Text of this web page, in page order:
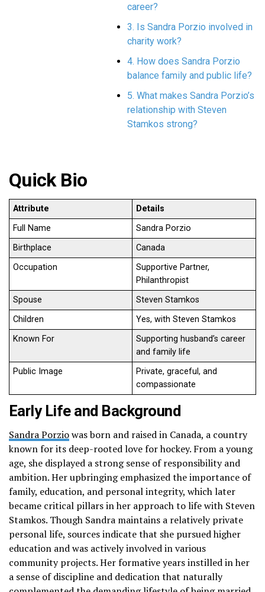
career?
3. Is Sandra Porzio involved in
charity work?
4. How does Sandra Porzio
balance family and public life?
5. What makes Sandra Porzio’s
relationship with Steven
Stamkos strong?
Quick Bio
Attribute
Details
Full Name
Sandra Porzio
Birthplace
Canada
Occupation
Supportive Partner,
Philanthropist
Spouse
Steven Stamkos
Children
Yes, with Steven Stamkos
Known For
Supporting husband’s career
and family life
Public Image
Private, graceful, and
compassionate
Early Life and Background
Sandra Porziowas born and raised in Canada, a country
known for its deep-rooted love for hockey. From a young
age, she displayed a strong sense of responsibility and
ambition. Her upbringing emphasized the importance of
family, education, and personal integrity, which later
became critical pillars in her approach to life with Steven
Stamkos. Though Sandra maintains a relatively private
personal life, sources indicate that she pursued higher
education and was actively involved in various
community projects. Her formative years instilled in her
a sense of discipline and dedication that naturally